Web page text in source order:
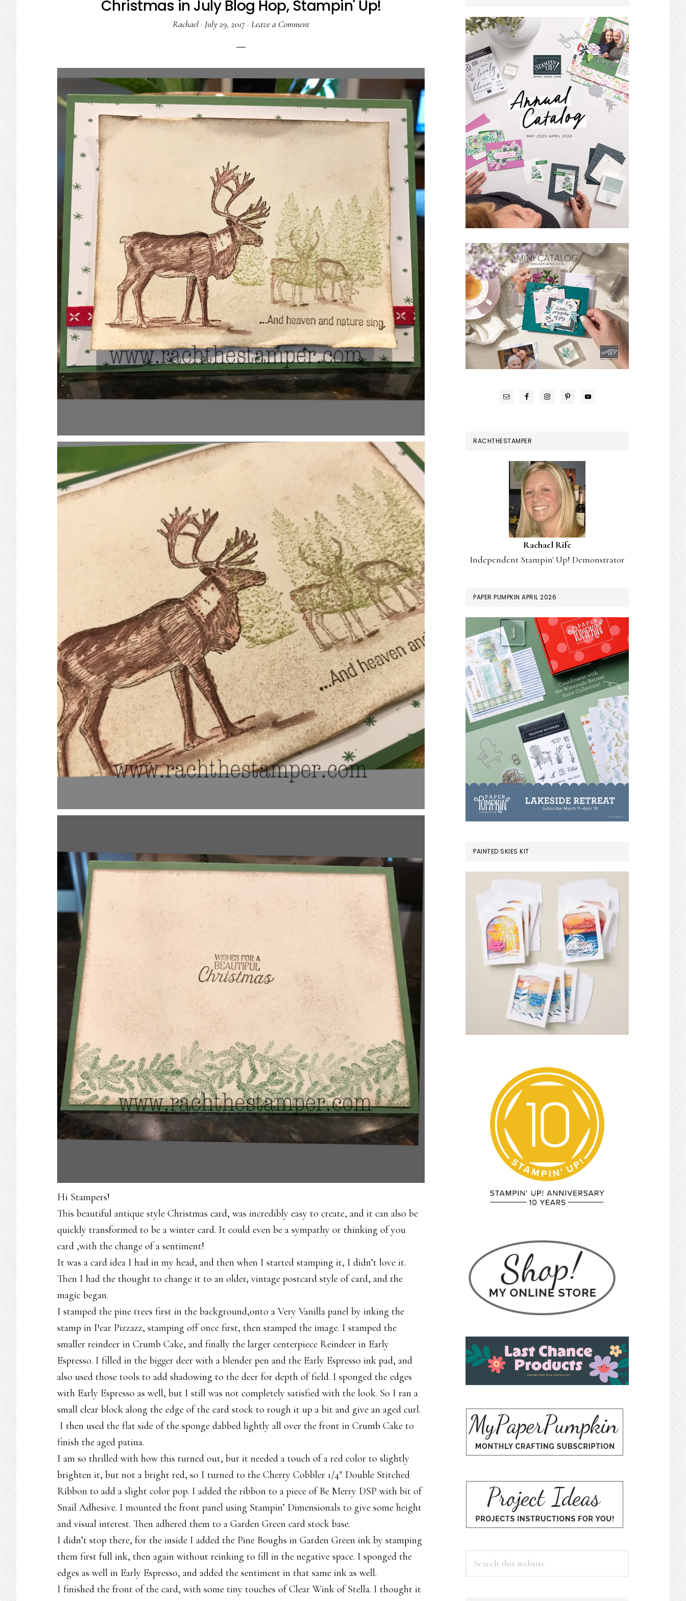
Christmas in July Blog Hop, Stampin' Up!
Rachael · July 29, 2017 · Leave a Comment
Hi Stampers!
This beautiful antique style Christmas card, was incredibly easy to create, and it can also be
quickly transformed to be a winter card. It could even be a sympathy or thinking of you
card ,with the change of a sentiment!
It was a card idea I had in my head, and then when I started stamping it, I didn’t love it.
Then I had the thought to change it to an older, vintage postcard style of card, and the
magic began.
I stamped the pine trees first in the background,onto a Very Vanilla panel by inking the
stamp in Pear Pizzazz, stamping off once first, then stamped the image. I stamped the
smaller reindeer in Crumb Cake, and finally the larger centerpiece Reindeer in Early
Espresso. I filled in the bigger deer with a blender pen and the Early Espresso ink pad, and
also used those tools to add shadowing to the deer for depth of field. I sponged the edges
with Early Espresso as well, but I still was not completely satisfied with the look. So I ran a
small clear block along the edge of the card stock to rough it up a bit and give an aged curl.
I then used the flat side of the sponge dabbed lightly all over the front in Crumb Cake to
finish the aged patina.
I am so thrilled with how this turned out, but it needed a touch of a red color to slightly
brighten it, but not a bright red, so I turned to the Cherry Cobbler 1/4″ Double Stitched
Ribbon to add a slight color pop. I added the ribbon to a piece of Be Merry DSP with bit of
Snail Adhesive. I mounted the front panel using Stampin’ Dimensionals to give some height
and visual interest. Then adhered them to a Garden Green card stock base.
I didn’t stop there, for the inside I added the Pine Boughs in Garden Green ink by stamping
them first full ink, then again without reinking to fill in the negative space. I sponged the
edges as well in Early Espresso, and added the sentiment in that same ink as well.
I finished the front of the card, with some tiny touches of Clear Wink of Stella. I thought it
SIDEBAR
RACHTHESTAMPER
Rachael Rife
Independent Stampin' Up! Demonstrator
PAPER PUMPKIN APRIL 2026
PAINTED SKIES KIT